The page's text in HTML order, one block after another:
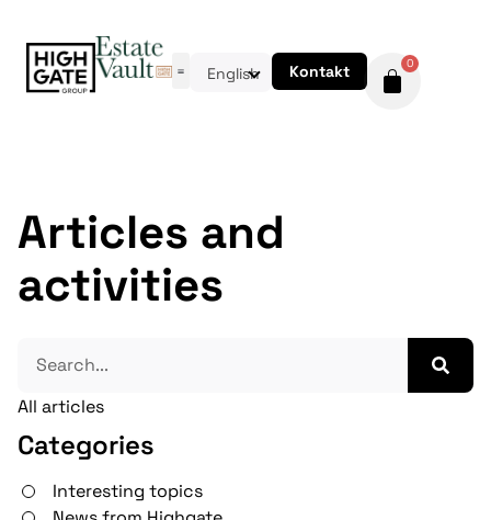
English Kontakt 0
All articles
Categories
Interesting topics
Articles and
activities